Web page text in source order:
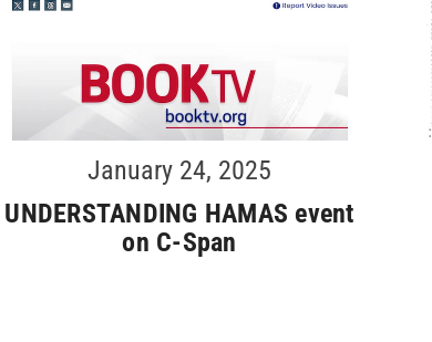
January 24, 2025
UNDERSTANDING HAMAS event
on C-Span